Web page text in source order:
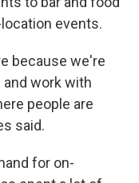
events.
because we're
work with
people are
said.
for on-